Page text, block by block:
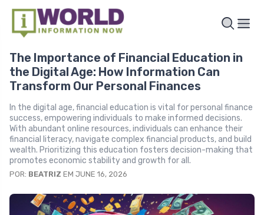
The Importance of Financial Education in
the Digital Age: How Information Can
Transform Our Personal Finances
In the digital age, financial education is vital for personal finance
success, empowering individuals to make informed decisions.
With abundant online resources, individuals can enhance their
financial literacy, navigate complex financial products, and build
wealth. Prioritizing this education fosters decision-making that
promotes economic stability and growth for all.
POR: BEATRIZ EM JUNE 16, 2026